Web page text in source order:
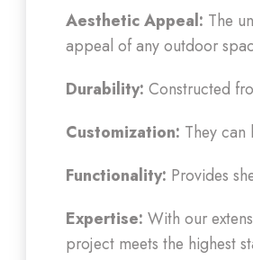
Aesthetic Appeal: The
appeal of any outdoor
Durability: Constructed
Customization: They
Functionality: Provides
Expertise: With our
project meets the highest